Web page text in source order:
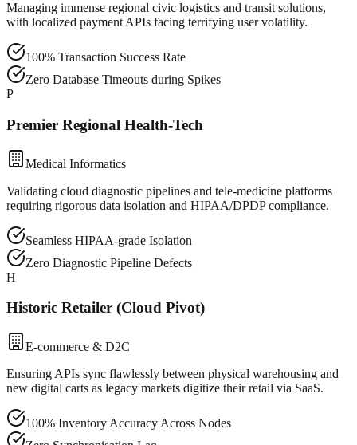
Managing immense regional civic logistics and transit solutions,
with localized payment APIs facing terrifying user volatility.
100% Transaction Success Rate
Zero Database Timeouts during Spikes
P
Premier Regional Health-Tech
Medical Informatics
Validating cloud diagnostic pipelines and tele-medicine platforms
requiring rigorous data isolation and HIPAA/DPDP compliance.
Seamless HIPAA-grade Isolation
Zero Diagnostic Pipeline Defects
H
Historic Retailer (Cloud Pivot)
E-commerce & D2C
Ensuring APIs sync flawlessly between physical warehousing and
new digital carts as legacy markets digitize their retail via SaaS.
100% Inventory Accuracy Across Nodes